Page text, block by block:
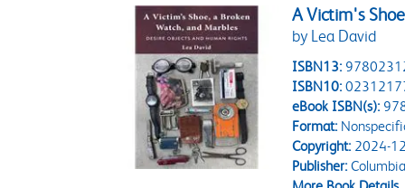
A Victim's
by Lea David
ISBN13:
ISBN10:
eBook ISBN(s):
Format:
Copyright:2024-
Publisher: